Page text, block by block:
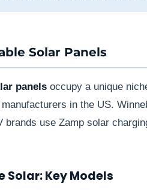
Solar Panels
panels occupy a unique
in the US.
brands use Zamp solar
Solar: Key Models